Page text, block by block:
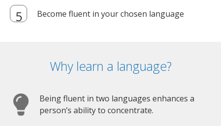
Become fluent in your chosen language
Why learn a language?
Being fluent in two languages enhances a
person’s ability to concentrate.